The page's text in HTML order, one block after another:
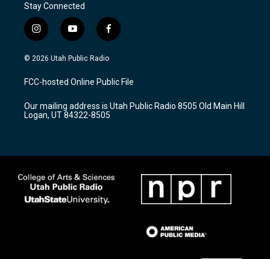
Stay Connected
i
n
s
a
g
a
m
y
o
u
u
b
f
a
c
b
o
k
© 2026 Utah Public Radio
FCC-hosted Online Public File
Our mailing address is Utah Public Radio 8505 Old Main Hill
Logan, UT 84322-8505